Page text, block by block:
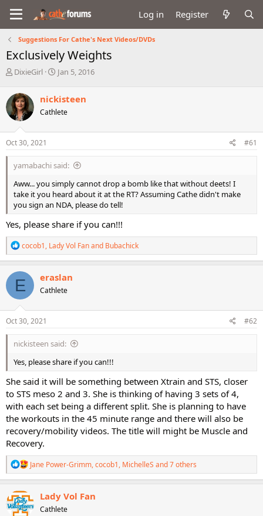
Log in Register
Suggestions For Cathe's Next Videos/DVDs
Exclusively Weights
T
r
e
a
d
s
t
r
e
r
DixieGirl
S
r
t
a
Jan 5, 2016
nickisteen
Cathlete
Oct 30, 2021 #61
yamabachi said:
Aww... you simply cannot drop a bomb like that without deets! I
take it you heard about it at the RT? Assuming Cathe didn't make
you sign an NDA, please do tell!
Yes, please share if you can!!!
R
e
a
c
t
i
o
n
s
cocob1, Lady Vol Fanand Bubachick
E eraslan
Cathlete
Oct 30, 2021 #62
nickisteen said:
Yes, please share if you can!!!
She said it will be something between Xtrain and STS, closer
to STS meso 2 and 3. She is thinking of having 3 sets of 4,
with each set being a different split. She is planning to have
the workouts in the 45 minute range and there will also be
recovery/mobility videos. The title will might be Muscle and
Recovery.
R
e
a
t
i
Jane Power-Grimm,cocob1, MichelleS and 7 others
Lady Vol Fan
Cathlete